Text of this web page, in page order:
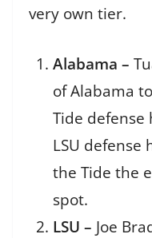
very own tier.
Alabama –
of Alabama
Tide
LSU defense
the Tide the
spot.
LSU – Joe